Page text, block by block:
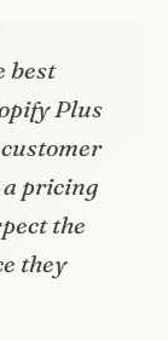
best
Plus
pricing
the
they